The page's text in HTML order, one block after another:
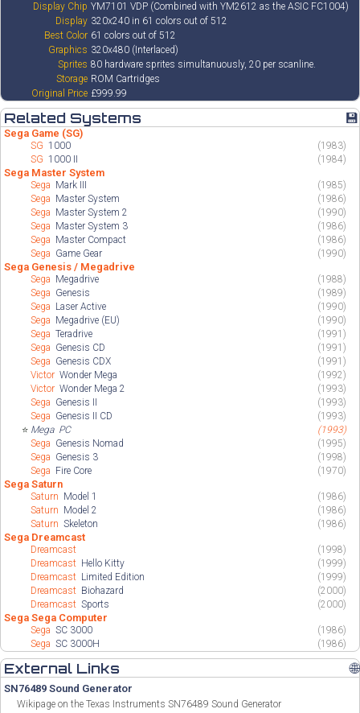
Display Chip YM7101 VDP (Combined with YM2612 as the ASIC FC1004)
Display 320x240 in 61 colors out of 512
Best Color 61 colors out of 512
Graphics 320x480 (Interlaced)
Sprites 80 hardware sprites simultanuously, 20 per scanline.
Storage ROM Cartridges
Original Price £999.99
Related Systems 💾
Sega Game (SG)
SG1000
(1983)
SG1000 II (1984)
Sega Master System
Sega Mark III
(1985)
Sega Master System
(1986)
Sega Master System 2
(1990)
Sega Master System 3
(1986)
Sega Master Compact
(1986)
Sega Game Gear (1990)
Sega Genesis / Megadrive
Sega Megadrive
(1988)
Sega Genesis
(1989)
Sega Laser Active
(1990)
Sega Megadrive (EU)
(1990)
SegaTeradrive
(1991)
Sega Genesis CD
(1991)
Sega Genesis CDX
(1991)
VictorWonder Mega
(1992)
VictorWonder Mega 2
(1993)
Sega Genesis II
(1993)
Sega Genesis II CD
(1993)
⭐ Mega PC
(1993)
Sega Genesis Nomad
(1995)
Sega Genesis 3
(1998)
Sega Fire Core (1970)
Sega Saturn
Saturn Model 1
(1986)
Saturn Model 2
(1986)
SaturnSkeleton (1986)
Sega Dreamcast
Dreamcast
(1998)
Dreamcast Hello Kitty
(1999)
Dreamcast Limited Edition
(1999)
Dreamcast Biohazard
(2000)
DreamcastSports (2000)
Sega Sega Computer
SegaSC 3000
(1986)
SegaSC 3000H (1986)
External Links 🌐
SN76489 Sound Generator
Wikipage on the Texas Instruments SN76489 Sound Generator